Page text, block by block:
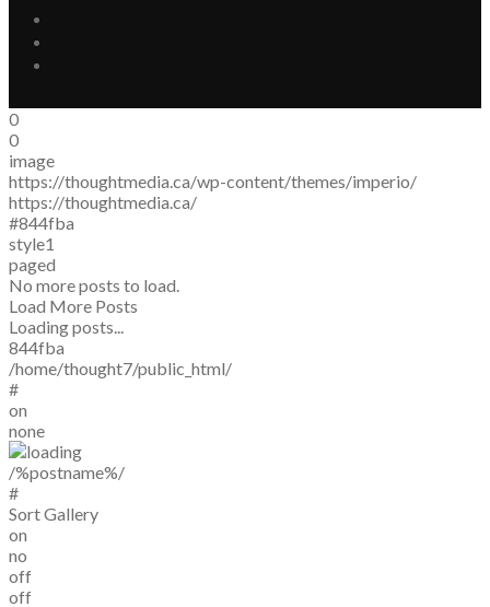
0
0
image
https://thoughtmedia.ca/wp-content/themes/imperio/
https://thoughtmedia.ca/
#844fba
style1
paged
No more posts to load.
Load More Posts
Loading posts...
844fba
/home/thought7/public_html/
#
on
none
/%postname%/
#
Sort Gallery
on
no
off
off